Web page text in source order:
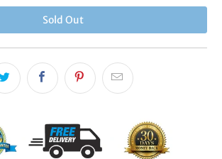
Sold Out